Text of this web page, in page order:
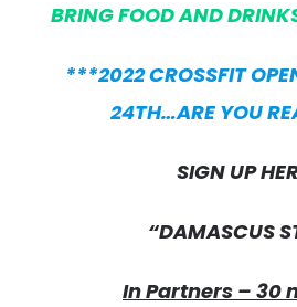
BRING FOOD AND
***2022 CROSSFIT
24TH…ARE YOU
SIGN UP
“DAMASCUS
In Partners – 30